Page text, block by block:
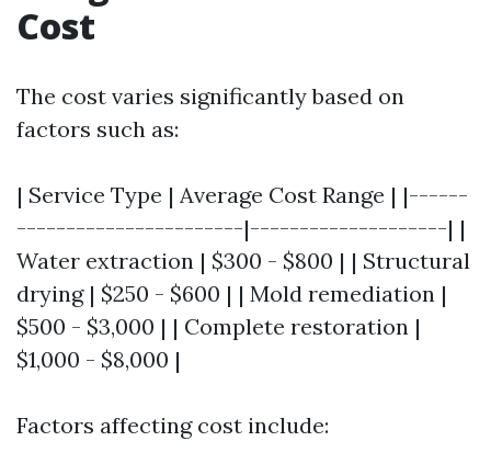
Cost
The cost varies significantly based on
factors such as:
| Service Type | Average Cost Range | |------
-----------------------|--------------------| |
Water extraction | $300 - $800 | | Structural
drying | $250 - $600 | | Mold remediation |
$500 - $3,000 | | Complete restoration |
$1,000 - $8,000 |
Factors affecting cost include: